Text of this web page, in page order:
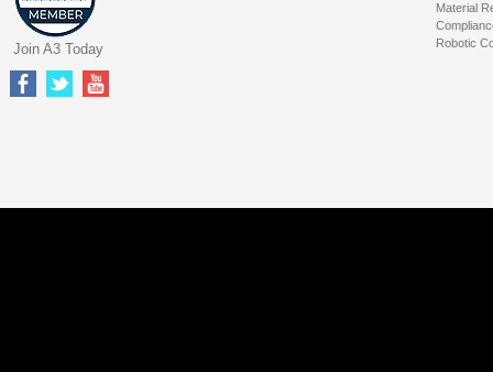
Material
Robotic
Join A3 Today